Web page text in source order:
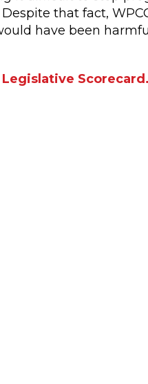
that fact,
have been
Scorecard.